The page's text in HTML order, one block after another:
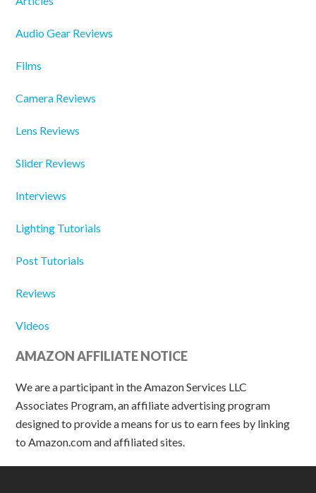
Audio Gear Reviews
Films
Camera Reviews
Lens Reviews
Slider Reviews
Interviews
Lighting Tutorials
Post Tutorials
Reviews
Videos
AMAZON AFFILIATE NOTICE
We are a participant in the Amazon Services LLC
Associates Program, an affiliate advertising program
designed to provide a means for us to earn fees by linking
to Amazon.com and affiliated sites.